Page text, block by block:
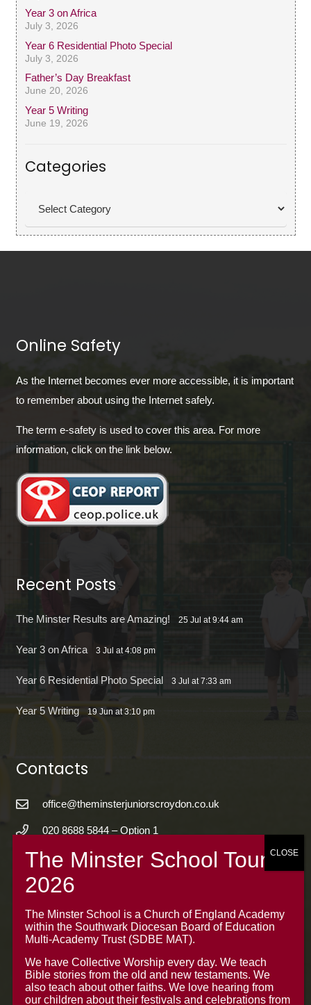
Year 3 on Africa
July 3, 2026
Year 6 Residential Photo Special
July 3, 2026
Father’s Day Breakfast
June 20, 2026
Year 5 Writing
June 19, 2026
Categories
Online Safety
As the Internet becomes ever more accessible, it is important
to remember about using the Internet safely.
The term e-safety is used to cover this area. For more
information, click on the link below.
Recent Posts
The Minster Results are Amazing! 25 Jul at 9:44 am
Year 3 on Africa 3 Jul at 4:08 pm
Year 6 Residential Photo Special 3 Jul at 7:33 am
Year 5 Writing 19 Jun at 3:10 pm
Contacts
office@theminsterjuniorscroydon.co.uk
020 8688 5844 – Option 1
The Minster Junior School
Warrington Road,
Croydon CR0 4BH
The Minster School is a Church of England Academy
within the Southwark Diocesan Board of Education
Multi-Academy Trust (SDBE MAT).
We have Collective Worship every day. We teach
Bible stories from the old and new testaments. We
also teach about other faiths. We love hearing from
our children about their festivals and celebrations from